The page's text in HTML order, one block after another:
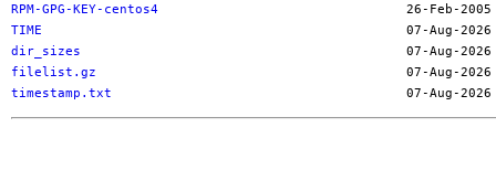
RPM-GPG-KEY-centos4
TIME
dir_sizes
filelist.gz
timestamp.txt